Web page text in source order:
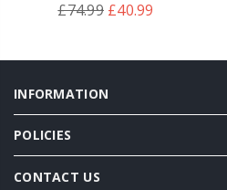
Regular
£74.99 £40.99
INFORMATION
POLICIES
CONTACT US